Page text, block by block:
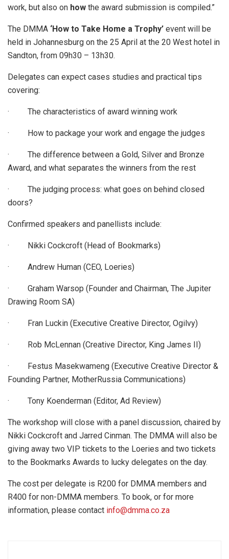
work, but also on how the award submission is compiled.”
The DMMA ‘How to Take Home a Trophy’ event will be
held in Johannesburg on the 25 April at the 20 West hotel in
Sandton, from 09h30 – 13h30.
Delegates can expect cases studies and practical tips
covering:
· The characteristics of award winning work
· How to package your work and engage the judges
· The difference between a Gold, Silver and Bronze
Award, and what separates the winners from the rest
· The judging process: what goes on behind closed
doors?
Confirmed speakers and panellists include:
· Nikki Cockcroft (Head of Bookmarks)
· Andrew Human (CEO, Loeries)
· Graham Warsop (Founder and Chairman, The Jupiter
Drawing Room SA)
· Fran Luckin (Executive Creative Director, Ogilvy)
· Rob McLennan (Creative Director, King James II)
· Festus Masekwameng (Executive Creative Director &
Founding Partner, MotherRussia Communications)
· Tony Koenderman (Editor, Ad Review)
The workshop will close with a panel discussion, chaired by
Nikki Cockcroft and Jarred Cinman. The DMMA will also be
giving away two VIP tickets to the Loeries and two tickets
to the Bookmarks Awards to lucky delegates on the day.
The cost per delegate is R200 for DMMA members and
R400 for non-DMMA members. To book, or for more
information, please contact info@dmma.co.za